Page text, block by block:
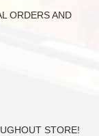
ORDERS AND
STORE!